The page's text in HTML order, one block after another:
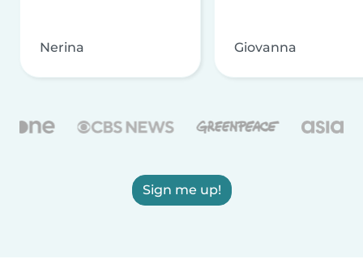
Nerina Giovanna
Sign me up!